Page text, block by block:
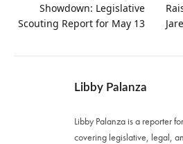
Showdown: Legislative
Scouting Report for May 13
Libby Palanza
Libby Palanza is a reporter
covering legislative, legal,